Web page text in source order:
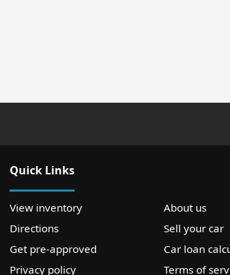
Quick Links
View inventory
About us
Directions
Sell your car
Get pre-approved
Car loan
Privacy policy
Terms of